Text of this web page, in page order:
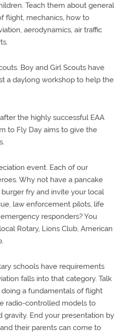
Teach them about general
flight, mechanics, how to
aerodynamics, air traffic
Boy and Girl Scouts have
a daylong workshop to help the
the highly successful EAA
to Fly Day aims to give the
event. Each of our
Why not have a pancake
fry and invite your local
law enforcement pilots, life
responders? You
Rotary, Lions Club, American
schools have requirements
falls into that category. Talk
a fundamentals of flight
radio-controlled models to
gravity. End your presentation by
their parents can come to